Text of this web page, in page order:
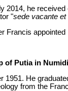
2014, he
"sede vacante
Francis
of Putia in
1951. He
from the